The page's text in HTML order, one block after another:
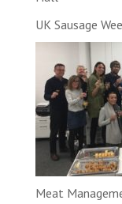
UK Sausage
Meat